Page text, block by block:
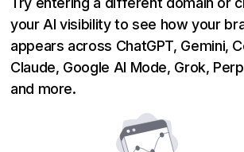
your AI visibility to see how your
appears across ChatGPT, Gemini,
Claude, Google AI Mode, Grok,
and more.